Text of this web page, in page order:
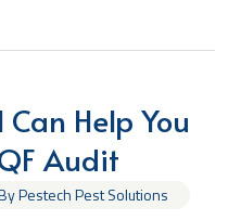
Help You
Audit
Pestech Pest Solutions